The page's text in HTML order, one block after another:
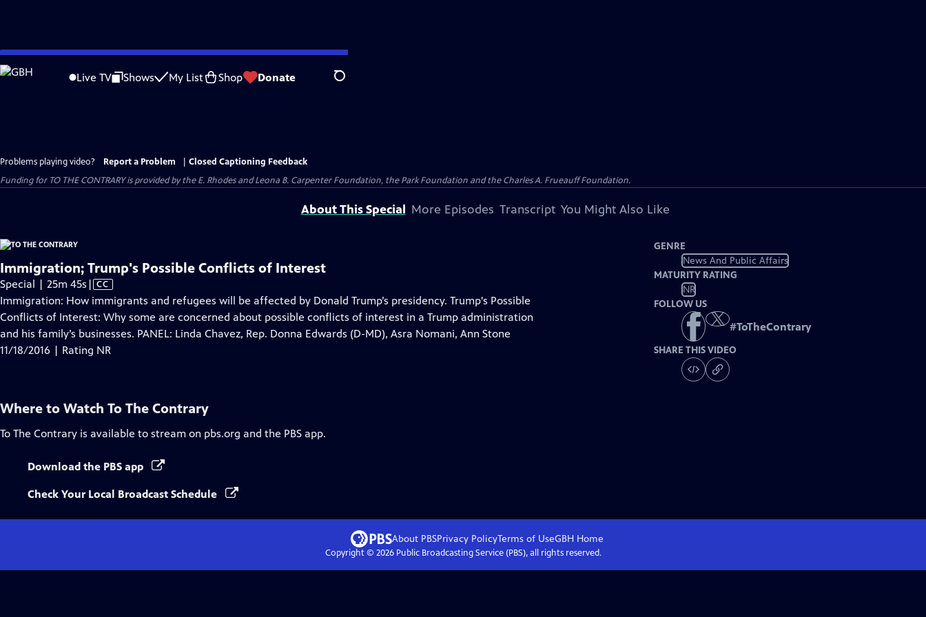
Skip
to
Live TV Shows My List Shop Donate Search
Problems playing video? Report a Problem
Closed Captioning Feedback
Funding for TO THE CONTRARY is provided by the E. Rhodes and Leona B. Carpenter Foundation, the Park Foundation and the Charles A. Frueauff Foundation.
About This Special More Episodes Transcript You Might Also Like
Immigration; Trump's Possible Conflicts of Interest
Special | 25m 45s Video
has
Closed
Captions
| CC
Immigration: How immigrants and refugees will be affected by Donald Trump’s presidency. Trump's Possible
Conflicts of Interest: Why some are concerned about possible conflicts of interest in a Trump administration
and his family’s businesses. PANEL: Linda Chavez, Rep. Donna Edwards (D-MD), Asra Nomani, Ann Stone
11/18/2016 | Rating NR
GENRE
News And Public Affairs
MATURITY RATING
NR
FOLLOW US
#ToTheContrary
SHARE THIS VIDEO
Where to Watch To The Contrary
To The Contrary is available to stream on pbs.org and the PBS app.
Download the PBS app
Check Your Local Broadcast Schedule
About PBSPrivacy PolicyTerms of UseGBHHome
Copyright © 2026Public Broadcasting Service (PBS), all rights reserved.